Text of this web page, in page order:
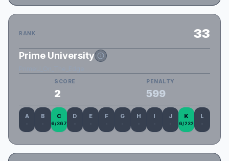
RANK 33
Prime University
SCORE
2
PENALTY
599
A
-
B
-
C
6/367
D
-
E
-
F
-
G
-
H
-
I
-
J
-
K
6/232
L
-